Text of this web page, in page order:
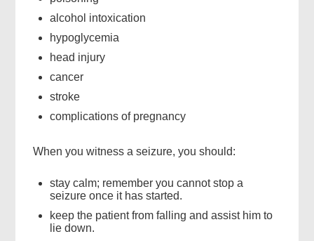
alcohol intoxication
hypoglycemia
head injury
cancer
stroke
complications of pregnancy
When you witness a seizure, you should:
stay calm; remember you cannot stop a
seizure once it has started.
keep the patient from falling and assist him to
lie down.